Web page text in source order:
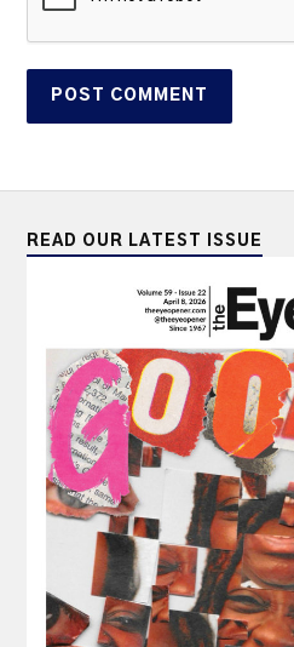
READ OUR LATEST ISSUE